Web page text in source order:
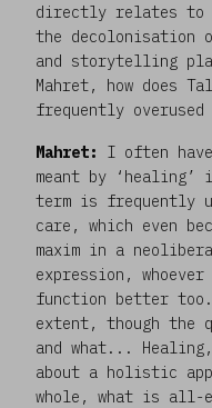
directly relates to
the decolonisation
and storytelling
Mahret, how does
frequently overused
Mahret:
I often
meant by
term is frequently
care, which even
maxim in a
expression,
function better
extent, though the
and what...
about a holistic
whole, what is all-